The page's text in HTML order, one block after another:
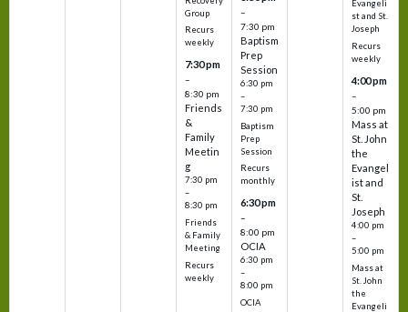
Group
Recurs
weekly
7:30 pm
–
8:30 pm
Friends
&
Family
Meetin
g
7:30 pm
–
8:30 pm
Friends
& Family
Meeting
Recurs
weekly
–
7:30 pm
Baptism
Prep
Session
6:30 pm
–
7:30 pm
Baptism
Prep
Session
Recurs
monthly
6:30 pm
–
8:00 pm
OCIA
6:30 pm
–
8:00 pm
OCIA
Evangeli
st and St.
Joseph
Recurs
weekly
4:00 pm
–
5:00 pm
Mass at
St. John
the
Evangel
ist and
St.
Joseph
4:00 pm
–
5:00 pm
Mass at
St. John
the
Evangeli